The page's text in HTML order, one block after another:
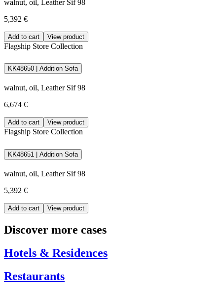
walnut, oil, Leather Sif 98
5,392 €
Add to cart View product
Flagship Store Collection
KK48650 | Addition Sofa
walnut, oil, Leather Sif 98
6,674 €
Add to cart View product
Flagship Store Collection
KK48651 | Addition Sofa
walnut, oil, Leather Sif 98
5,392 €
Add to cart View product
Discover more cases
Hotels & Residences
Restaurants